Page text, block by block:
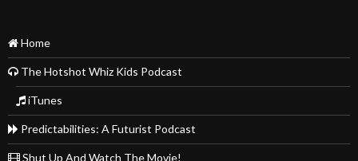
Home
The Hotshot Whiz Kids Podcast
iTunes
Predictabilities: A Futurist Podcast
Shut Up And Watch The Movie!